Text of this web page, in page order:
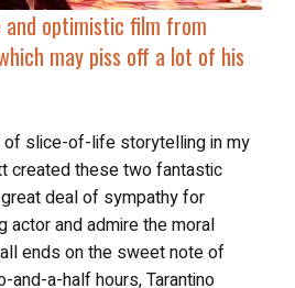
may piss off a lot of his
of slice-of-life storytelling in my
created these two fantastic
deal of sympathy for
actor and admire the moral
ends on the sweet note of
and-a-half hours, Tarantino